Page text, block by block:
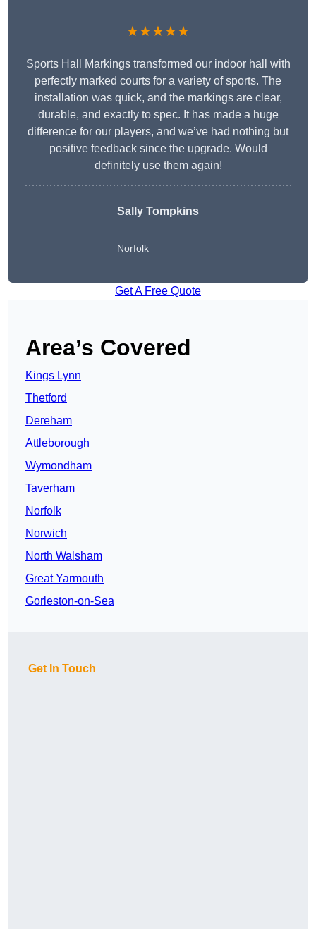
★★★★★
Sports Hall Markings transformed our indoor hall with
perfectly marked courts for a variety of sports. The
installation was quick, and the markings are clear,
durable, and exactly to spec. It has made a huge
difference for our players, and we’ve had nothing but
positive feedback since the upgrade. Would
definitely use them again!
Sally Tompkins
Norfolk
Get A Free Quote
Area’s Covered
Kings Lynn
Thetford
Dereham
Attleborough
Wymondham
Taverham
Norfolk
Norwich
North Walsham
Great Yarmouth
Gorleston-on-Sea
Get In Touch